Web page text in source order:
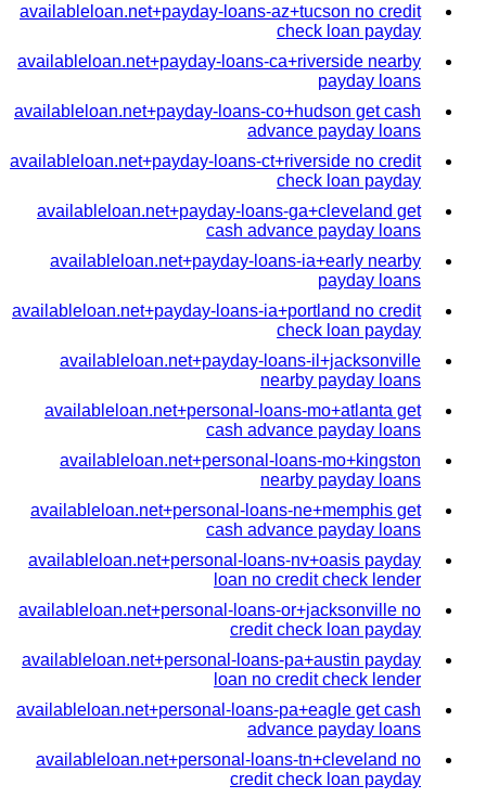
availableloan.net+payday-loans-az+tucson no credit
check loan payday
availableloan.net+payday-loans-ca+riverside nearby
payday loans
availableloan.net+payday-loans-co+hudson get cash
advance payday loans
availableloan.net+payday-loans-ct+riverside no credit
check loan payday
availableloan.net+payday-loans-ga+cleveland get
cash advance payday loans
availableloan.net+payday-loans-ia+early nearby
payday loans
availableloan.net+payday-loans-ia+portland no credit
check loan payday
availableloan.net+payday-loans-il+jacksonville
nearby payday loans
availableloan.net+personal-loans-mo+atlanta get
cash advance payday loans
availableloan.net+personal-loans-mo+kingston
nearby payday loans
availableloan.net+personal-loans-ne+memphis get
cash advance payday loans
availableloan.net+personal-loans-nv+oasis payday
loan no credit check lender
availableloan.net+personal-loans-or+jacksonville no
credit check loan payday
availableloan.net+personal-loans-pa+austin payday
loan no credit check lender
availableloan.net+personal-loans-pa+eagle get cash
advance payday loans
availableloan.net+personal-loans-tn+cleveland no
credit check loan payday